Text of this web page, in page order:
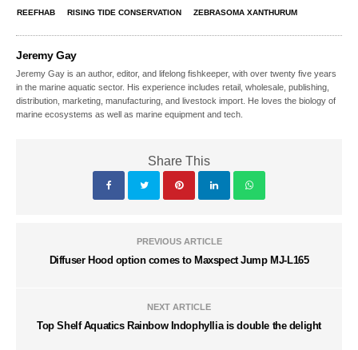
REEFHAB RISING TIDE CONSERVATION ZEBRASOMA XANTHURUM
Jeremy Gay
Jeremy Gay is an author, editor, and lifelong fishkeeper, with over twenty five years
in the marine aquatic sector. His experience includes retail, wholesale, publishing,
distribution, marketing, manufacturing, and livestock import. He loves the biology of
marine ecosystems as well as marine equipment and tech.
Share This
PREVIOUS ARTICLE
Diffuser Hood option comes to Maxspect Jump MJ-L165
NEXT ARTICLE
Top Shelf Aquatics Rainbow Indophyllia is double the delight